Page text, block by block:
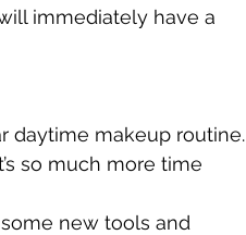
immediately have a
daytime makeup routine.
so much more time
new tools and